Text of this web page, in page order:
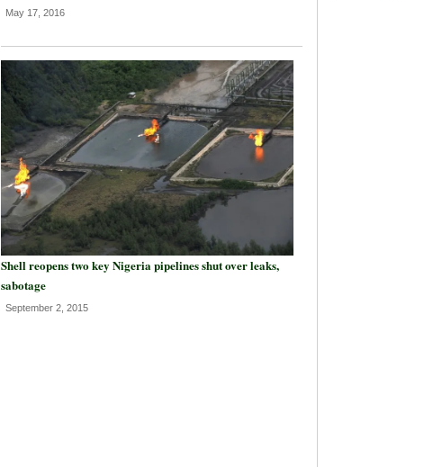
May 17, 2016
Shell reopens two key Nigeria pipelines shut over leaks,
sabotage
September 2, 2015